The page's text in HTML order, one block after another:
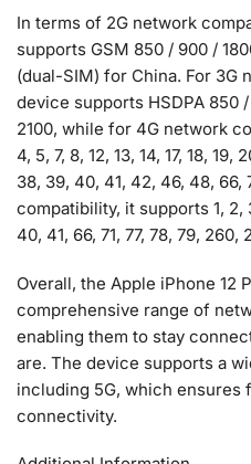
In terms of 2G network
supports GSM 850 / 900 /
(dual-SIM) for China. For 3G
device supports HSDPA 850
2100, while for 4G network
4, 5, 7, 8, 12, 13, 14, 17, 18,
38, 39, 40, 41, 42, 46, 48, 66,
compatibility, it supports 1, 2,
40, 41, 66, 71, 77, 78, 79, 260,
Overall, the Apple iPhone 12
comprehensive range of
enabling them to stay
are. The device supports a
including 5G, which ensures
connectivity.